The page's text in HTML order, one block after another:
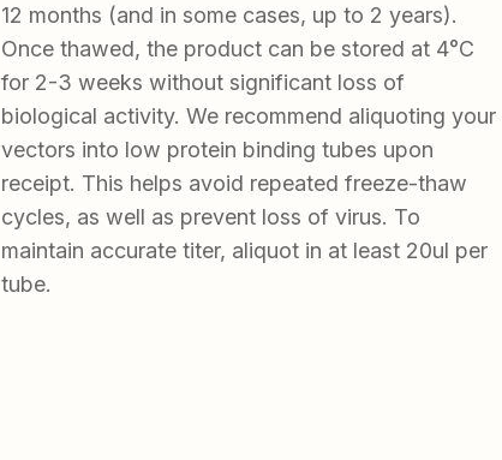
12 months (and in some cases, up to 2 years).
Once thawed, the product can be stored at 4°C
for 2-3 weeks without significant loss of
biological activity. We recommend aliquoting your
vectors into low protein binding tubes upon
receipt. This helps avoid repeated freeze-thaw
cycles, as well as prevent loss of virus. To
maintain accurate titer, aliquot in at least 20ul per
tube.